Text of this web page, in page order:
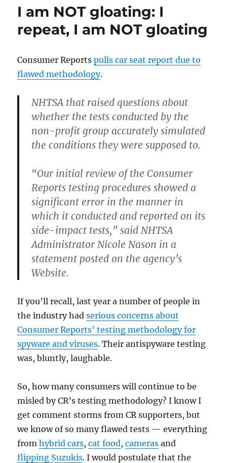
Amero
case
I am NOT gloating: I
repeat, I am NOT gloating
Consumer Reportspulls car seat report due to
flawed methodology.
NHTSA that raised questions about
whether the tests conducted by the
non-profit group accurately simulated
the conditions they were supposed to.
“Our initial review of the Consumer
Reports testing procedures showed a
significant error in the manner in
which it conducted and reported on its
side-impact tests,” said NHTSA
Administrator Nicole Nason in a
statement posted on the agency’s
Website.
If you’ll recall, last year a number of people in
the industry hadserious concerns about
Consumer Reports’ testingmethodologyfor
spyware and viruses. Theirantispyware testing
was, bluntly, laughable.
So, how many consumers will continue to be
misled byCR’s testing methodology? I know I
get comment storms from CR supporters, but
we know of so many flawed tests — everything
fromhybrid cars,cat food,cameras and
flipping Suzukis. I would postulate that the